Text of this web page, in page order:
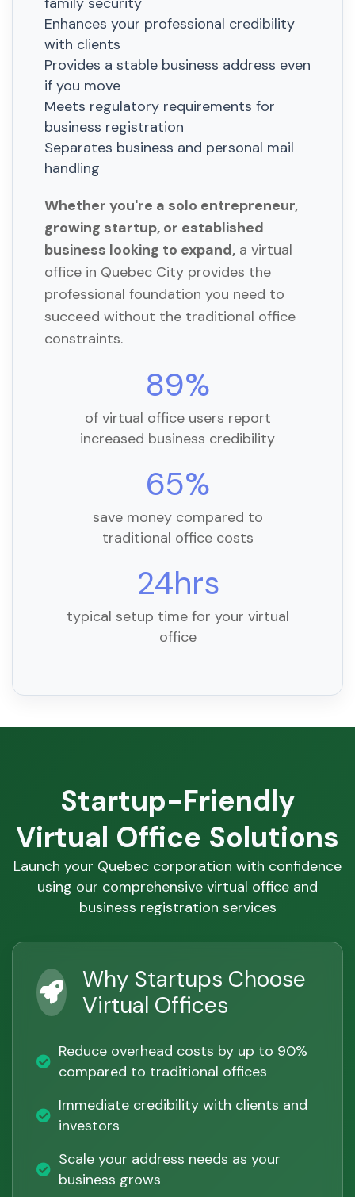
Enhances your professional credibility
with clients
Provides a stable business address even
if you move
Meets regulatory requirements for
business registration
Separates business and personal mail
handling
Whether you're a solo entrepreneur,
growing startup, or established
business looking to expand, a virtual
office in Quebec City provides the
professional foundation you need to
succeed without the traditional office
constraints.
89%
of virtual office users report
increased business credibility
65%
save money compared to
traditional office costs
24hrs
typical setup time for your virtual
office
Startup-Friendly
Virtual Office Solutions
Launch your Quebec corporation with confidence
using our comprehensive virtual office and
business registration services
Why Startups Choose
Virtual Offices
Reduce overhead costs by up to 90%
compared to traditional offices
Immediate credibility with clients and
investors
Scale your address needs as your
business grows